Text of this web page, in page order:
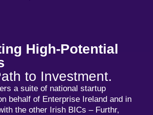
High-Potential
to Investment.
a suite of national startup
behalf of Enterprise Ireland and in
the other Irish BICs – Furthr,